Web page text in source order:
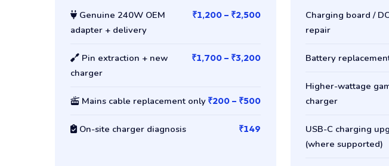
Genuine 240W OEM
adapter + delivery
₹1,200 – ₹2,500
Pin extraction + new
charger
₹1,700 – ₹3,200
Mains cable replacement only ₹200 – ₹500
On-site charger diagnosis ₹149
Charging board /
repair
Battery
Higher-wattage
charger
USB-C charging
(where supported)